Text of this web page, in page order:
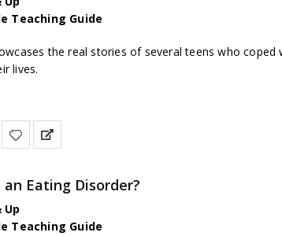
Teaching Guide
the real stories of several teens who coped
lives.
an Eating Disorder?
Up
Teaching Guide